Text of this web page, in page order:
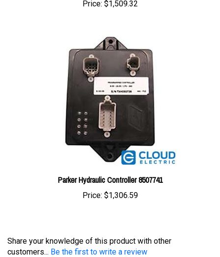
Parker Hydraulic Controller 8507741
Price:$1,306.59
customers...Be the first to write a review